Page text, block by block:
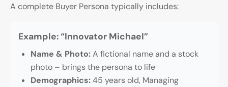
A complete Buyer Persona typically includes:
Example: “Innovator Michael”
Name & Photo:A fictional name and a stock
photo – brings the persona to life
Demographics:45 years old, Managing